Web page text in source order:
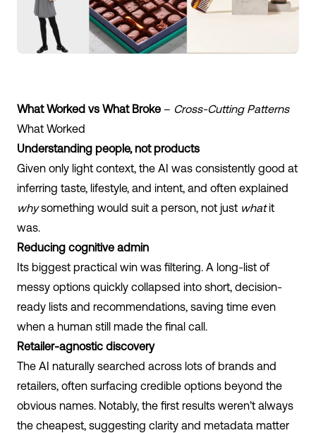
What Worked vs What Broke – Cross-Cutting Patterns
What Worked
Understanding people, not products
Given only light context, the AI was consistently good at
inferring taste, lifestyle, and intent, and often explained
whysomething would suit a person, not just whatit
was.
Reducing cognitive admin
Its biggest practical win was filtering. A long-list of
messy options quickly collapsed into short, decision-
ready lists and recommendations, saving time even
when a human still made the final call.
Retailer-agnostic discovery
The AI naturally searched across lots of brands and
retailers, often surfacing credible options beyond the
obvious names. Notably, the first results weren’t always
the cheapest, suggesting clarity and metadata matter